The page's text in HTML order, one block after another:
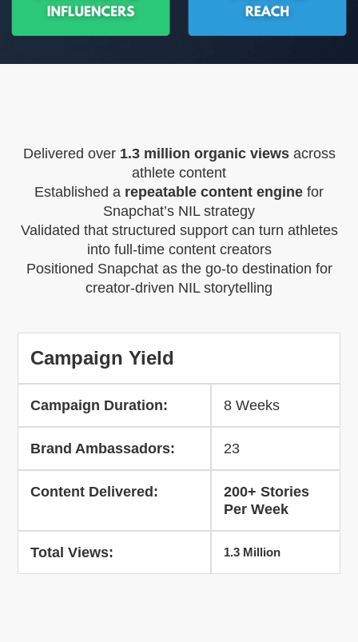
Delivered over 1.3 million organic viewsacross
athlete content
Established a repeatable content engine for
Snapchat’s NIL strategy
Validated that structured support can turn athletes
into full-time content creators
Positioned Snapchat as the go-to destination for
creator-driven NIL storytelling
Campaign Yield
Campaign Duration: 8 Weeks
Brand Ambassadors: 23
Content Delivered:
200+ Stories
Per Week
Total Views: 1.3 Million